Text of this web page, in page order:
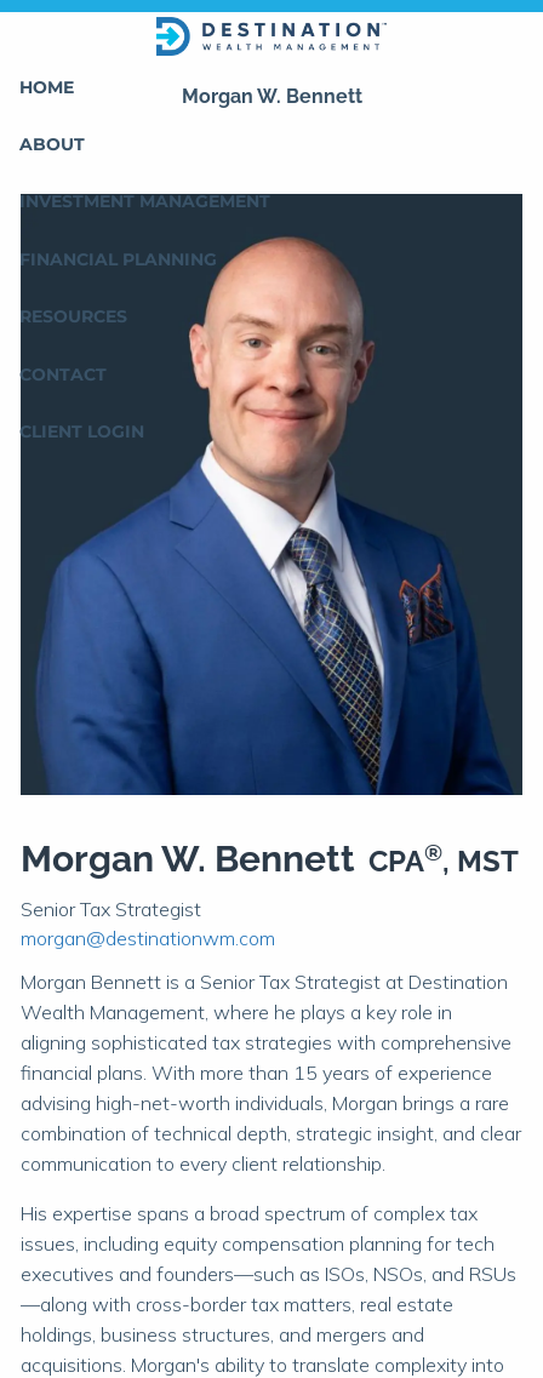
Skip to main content
HOME
ABOUT
INVESTMENT MANAGEMENT
FINANCIAL PLANNING
RESOURCES
CONTACT
CLIENT LOGIN
Morgan W. Bennett
Morgan W. Bennett CPA®, MST
Senior Tax Strategist
morgan@destinationwm.com
Morgan Bennett is a Senior Tax Strategist at Destination
Wealth Management, where he plays a key role in
aligning sophisticated tax strategies with comprehensive
financial plans. With more than 15 years of experience
advising high-net-worth individuals, Morgan brings a rare
combination of technical depth, strategic insight, and clear
communication to every client relationship.
His expertise spans a broad spectrum of complex tax
issues, including equity compensation planning for tech
executives and founders—such as ISOs, NSOs, and RSUs
—along with cross-border tax matters, real estate
holdings, business structures, and mergers and
acquisitions. Morgan's ability to translate complexity into